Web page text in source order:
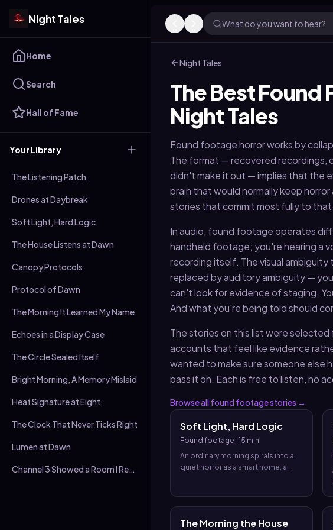
Night Tales
Home
Search
Hall of Fame
Your Library
The Listening Patch
Drones at Daybreak
Soft Light, Hard Logic
The House Listens at Dawn
Canopy Protocols
Protocol of Dawn
The Morning It Learned My Name
Echoes in a Display Case
The Circle Sealed Itself
Bright Morning, A Memory Mislaid
Heat Signature at Eight
The Clock That Never Ticks Right
Lumen at Dawn
Channel 3 Showed a Room I Recognised
What do you want to hear?
Night Tales
The Best Found
Night Tales
Found footage horror works by
The format — recovered recordings,
didn't make it out — implies that the
brain that would normally keep
stories that commit most fully to that
In audio, found footage operates
handheld footage; you're hearing a
recording itself. The visual
replaced by auditory ambiguity —
can't look for evidence of staging.
And what you're being told should
The stories on this list were
accounts that feel like evidence
wanted to make sure someone
pass it on. Each is free to listen, no
Browse all found footagestories →
Soft Light, Hard Logic
Found footage · 15 min
An ordinary morning spirals into a
quiet horror as a smart home, a
anyone speaks the word aloud.
The Morning the House